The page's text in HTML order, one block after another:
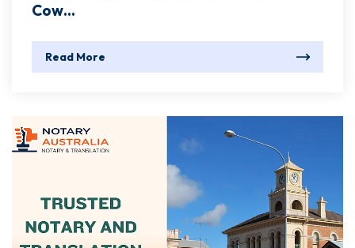
Cow...
Read More